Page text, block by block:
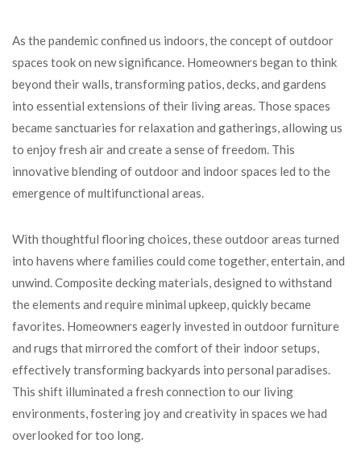
As the pandemic confined us indoors, the concept of outdoor
spaces took on new significance. Homeowners began to think
beyond their walls, transforming patios, decks, and gardens
into essential extensions of their living areas. Those spaces
became sanctuaries for relaxation and gatherings, allowing us
to enjoy fresh air and create a sense of freedom. This
innovative blending of outdoor and indoor spaces led to the
emergence of multifunctional areas.
With thoughtful flooring choices, these outdoor areas turned
into havens where families could come together, entertain, and
unwind. Composite decking materials, designed to withstand
the elements and require minimal upkeep, quickly became
favorites. Homeowners eagerly invested in outdoor furniture
and rugs that mirrored the comfort of their indoor setups,
effectively transforming backyards into personal paradises.
This shift illuminated a fresh connection to our living
environments, fostering joy and creativity in spaces we had
overlooked for too long.